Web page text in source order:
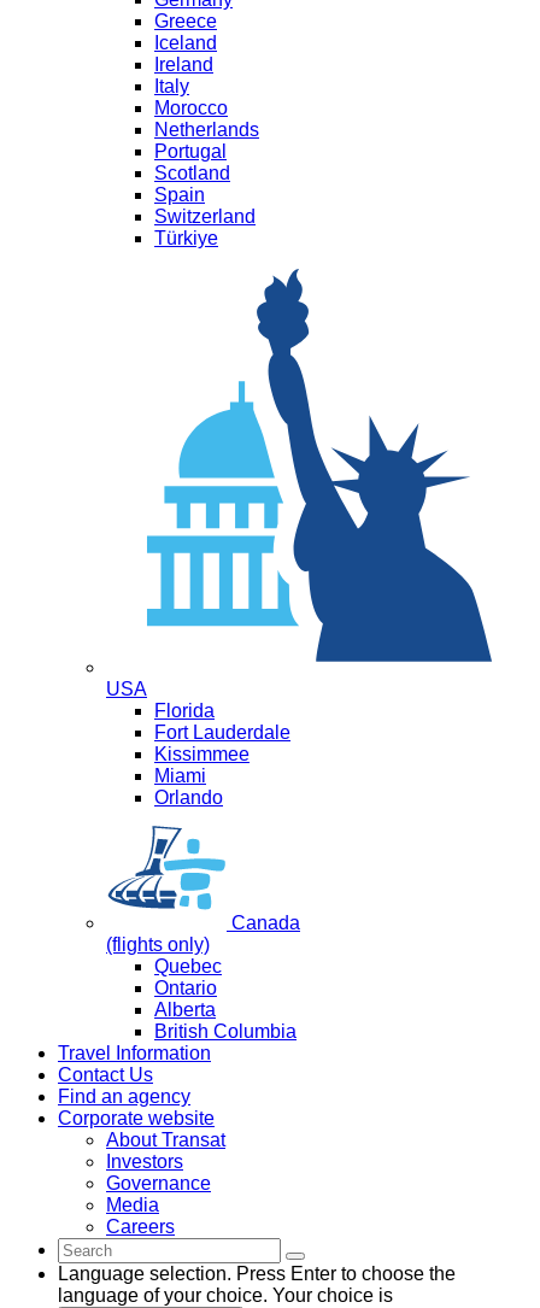
Greece
Iceland
Ireland
Italy
Morocco
Netherlands
Portugal
Scotland
Spain
Switzerland
Türkiye
USA
Florida
Fort Lauderdale
Kissimmee
Miami
Orlando
Canada
(flights only)
Quebec
Ontario
Alberta
British Columbia
Travel Information
Contact Us
Find an agency
Corporate website
About Transat
Investors
Governance
Media
Careers
Language selection. Press Enter to choose the
language of your choice. Your choice is